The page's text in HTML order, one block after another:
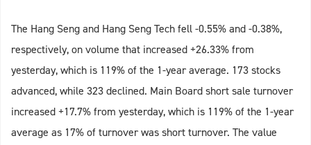
The Hang Seng and Hang Seng Tech fell -0.55% and -0.38%,
respectively, on volume that increased +26.33% from
yesterday, which is 119% of the 1-year average. 173 stocks
advanced, while 323 declined. Main Board short sale turnover
increased +17.7% from yesterday, which is 119% of the 1-year
average as 17% of turnover was short turnover. The value